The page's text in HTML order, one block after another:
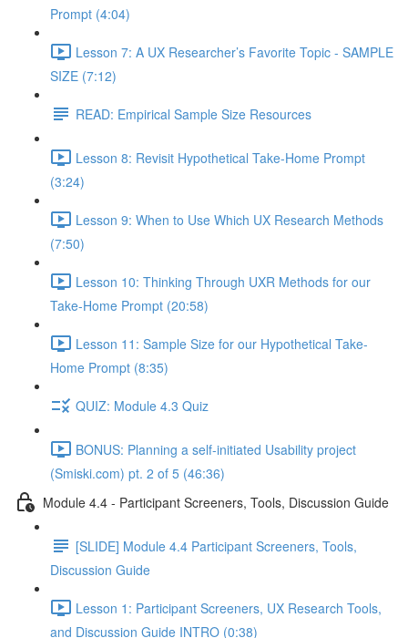
Prompt (4:04)
Lesson 7: A UX Researcher’s Favorite Topic - SAMPLE
SIZE (7:12)
READ: Empirical Sample Size Resources
Lesson 8: Revisit Hypothetical Take-Home Prompt
(3:24)
Lesson 9: When to Use Which UX Research Methods
(7:50)
Lesson 10: Thinking Through UXR Methods for our
Take-Home Prompt (20:58)
Lesson 11: Sample Size for our Hypothetical Take-
Home Prompt (8:35)
QUIZ: Module 4.3 Quiz
BONUS: Planning a self-initiated Usability project
(Smiski.com) pt. 2 of 5 (46:36)
Module 4.4 - Participant Screeners, Tools, Discussion Guide
[SLIDE] Module 4.4 Participant Screeners, Tools,
Discussion Guide
Lesson 1: Participant Screeners, UX Research Tools,
and Discussion Guide INTRO (0:38)